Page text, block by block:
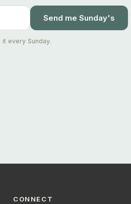
Send me Sunday's
every Sunday.
CONNECT